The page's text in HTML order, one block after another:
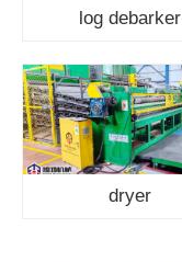
log debarker
dryer